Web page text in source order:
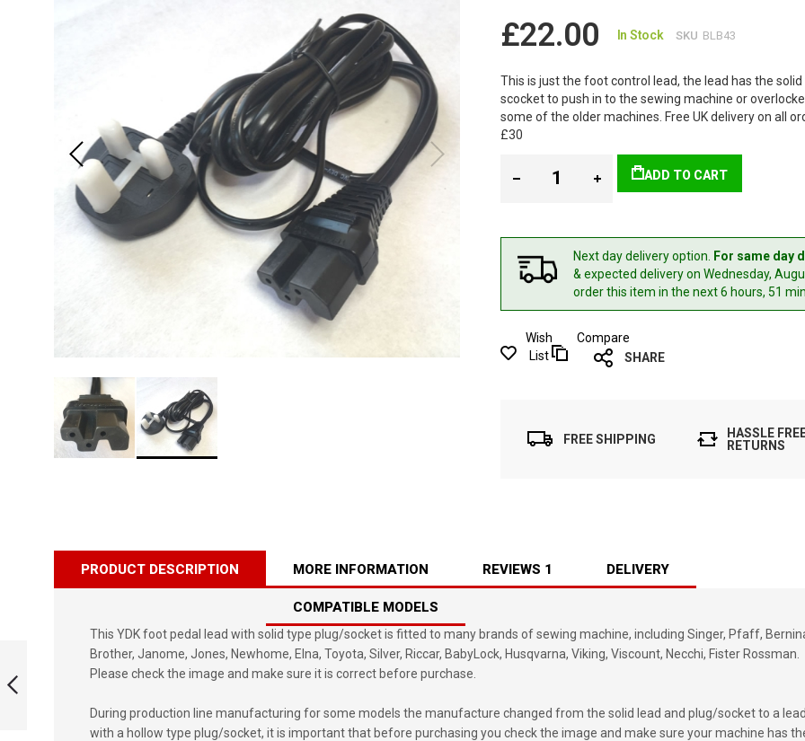
£22.00 In Stock SKU BLB43
This is just the foot control lead, the lead has the solid
scocket to push in to the sewing machine or
some of the older machines. Free UK delivery on all
£30
ADD TO CART
Next day delivery option. For same day
& expected deliveryon Wednesday,
order this item in the next 6 hours, 51
Wish
List
Compare
SHARE
FREE SHIPPING
HASSLE
RETURNS
HOLLOW TYPE
PRODUCT DESCRIPTION
This YDK foot pedal lead with solid type plug/socket is fitted to many brands of sewing machine, including Singer, Pfaff,
Brother, Janome, Jones, Newhome, Elna, Toyota, Silver, Riccar, BabyLock, Husqvarna, Viking, Viscount, Necchi, Fister Rossman.
Please check the image and make sure it is correct before purchase.
During production line manufacturing for some models the manufacture changed from the solid lead and plug/socket to a lead
with a hollow type plug/socket, it is important that before purchasing you check the image and make sure your machine has
MORE INFORMATION REVIEWS 1 DELIVERY
COMPATIBLE MODELS